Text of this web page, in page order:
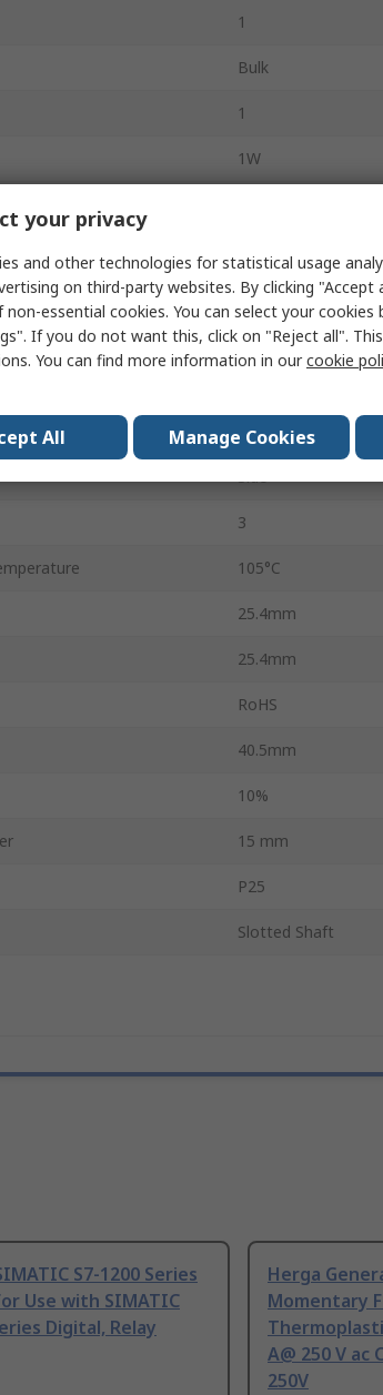
1
Bulk
1
1W
Panel Mount
Solder
-40°C
Side
3
105°C
25.4mm
25.4mm
RoHS
40.5mm
10%
15 mm
P25
Slotted Shaft
S7-1200 Series
Use with SIMATIC
Digital, Relay
Herga
Momentary
A@ 250 V
250V
your privacy
and other technologies for statistical usage
on third-party websites. By clicking
non-essential cookies. You can select your cookies
If you do not want this, click on "Reject all".
You can find more information in ourcookie
All Manage Cookies